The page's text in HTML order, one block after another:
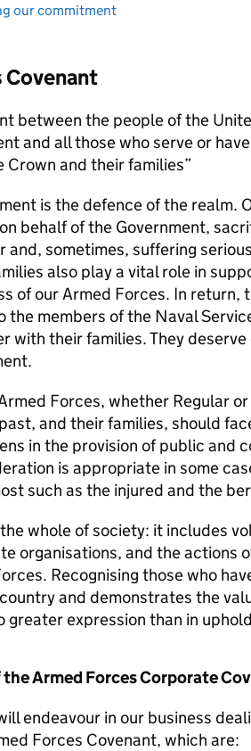
our commitment
Covenant
between the people of the
and all those who serve or
Crown and their families
is the defence of the realm.
behalf of the Government,
and, sometimes, suffering
also play a vital role in
of our Armed Forces. In return,
the members of the Naval
with their families. They
Forces, whether Regular
and their families, should
in the provision of public and
is appropriate in some
such as the injured and the
whole of society: it includes
organisations, and the actions
Recognising those who
and demonstrates the
greater expression than in
Armed Forces Corporate
endeavour in our business
Forces Covenant, which are: